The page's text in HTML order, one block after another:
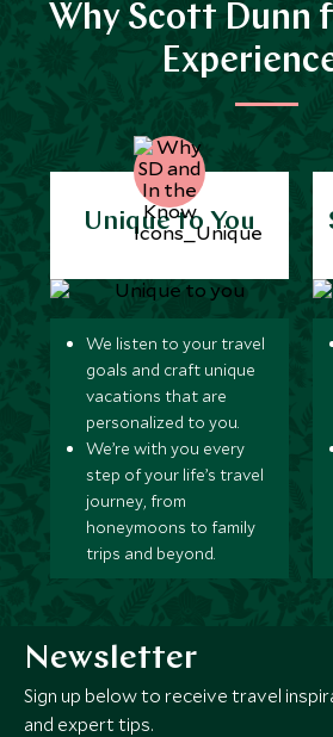
Why Scott Dunn
Unique to You
We listen to your travel
goals and craft unique
vacations that are
personalized to you.
We’re with you every
step of your life’s travel
journey, from
honeymoons to family
trips and beyond.
Newsletter
Sign up below to receive travel
and expert tips.